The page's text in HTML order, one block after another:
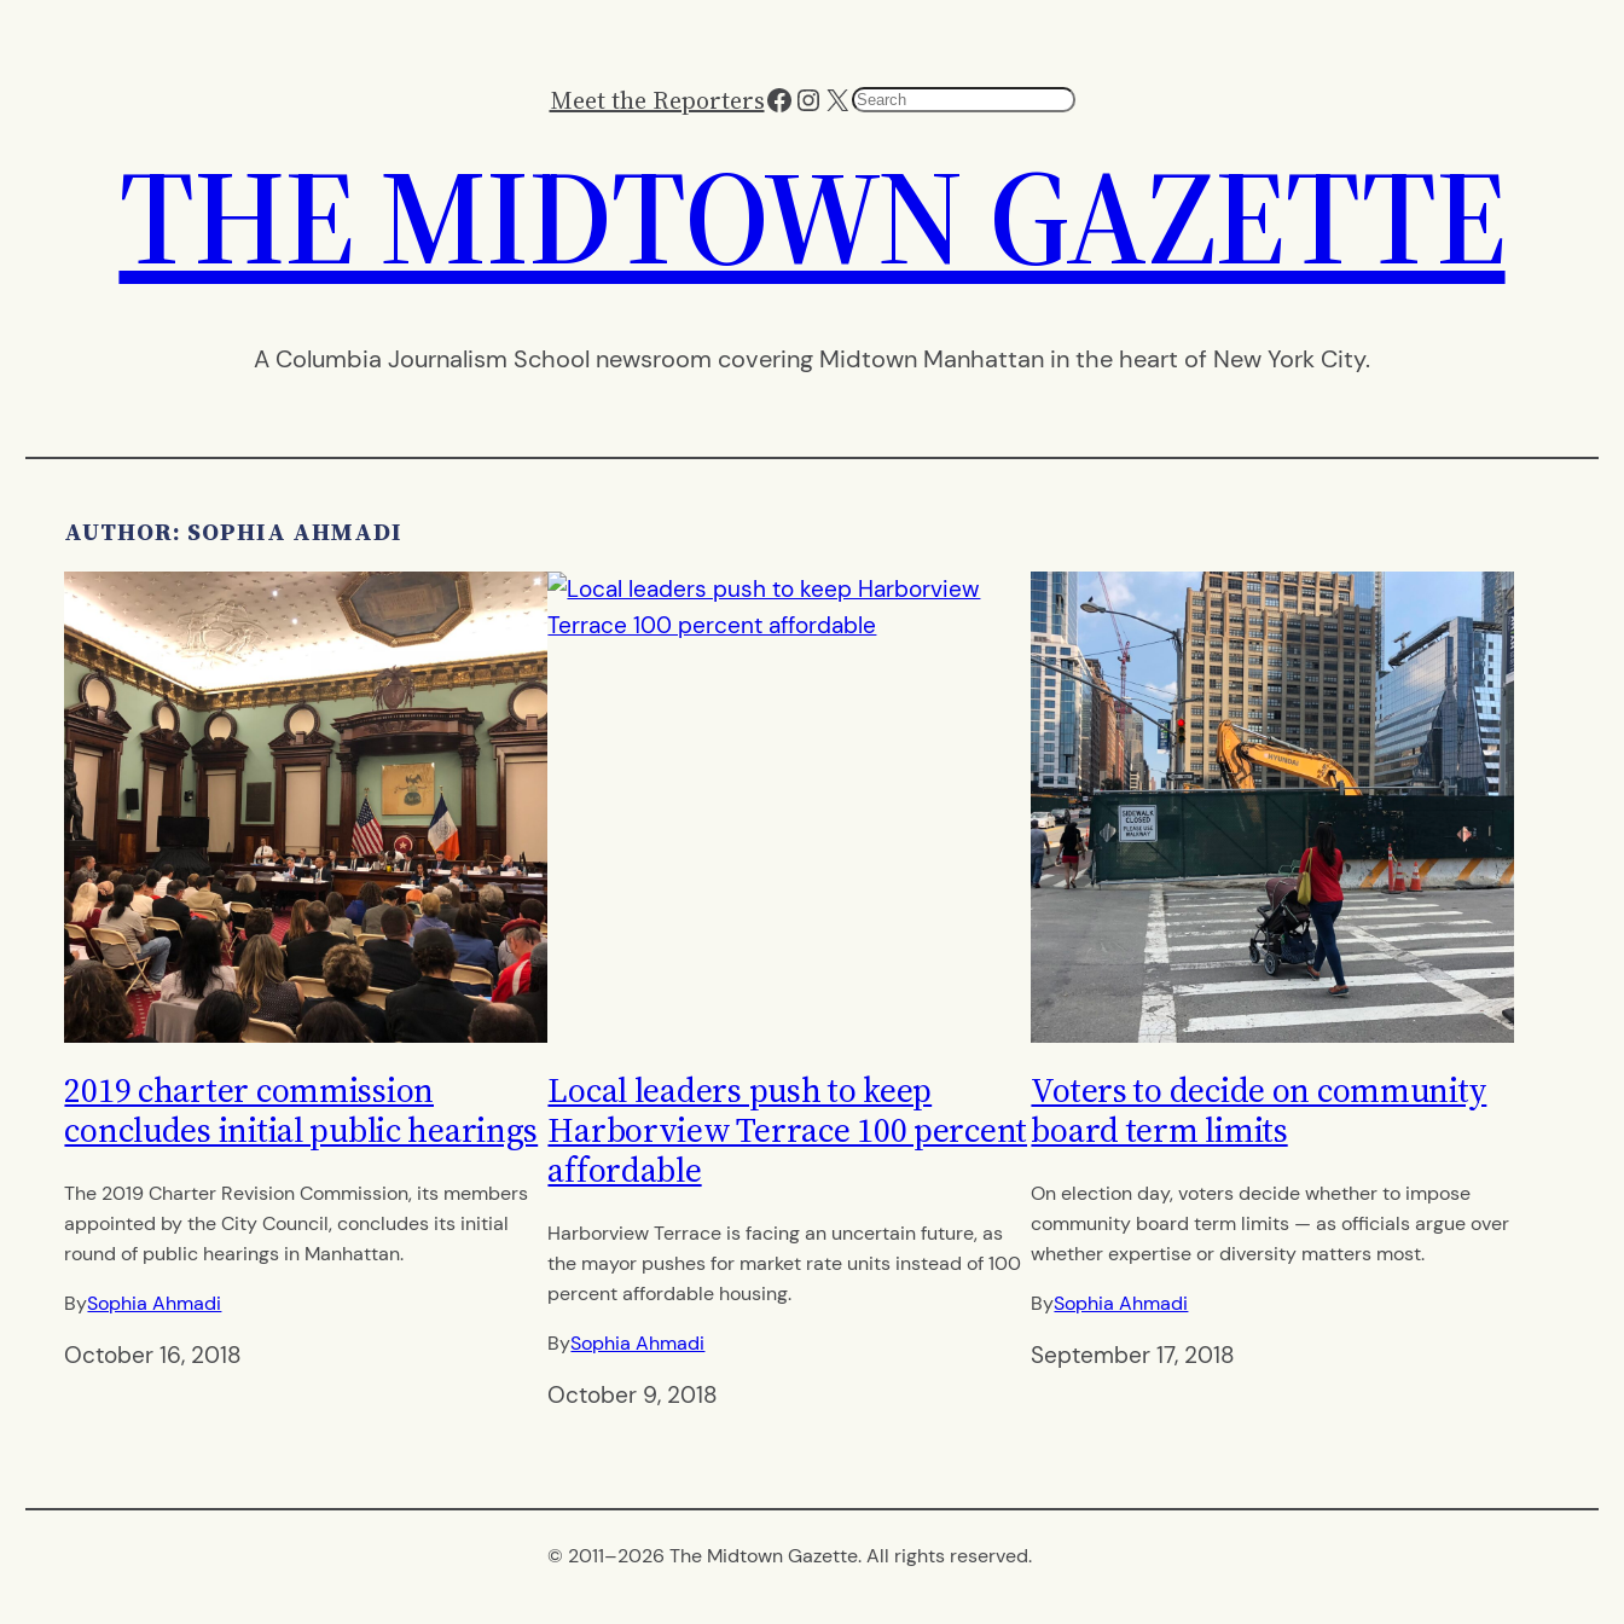
Meet the ReportersFacebook
Instagram
X Search
THE MIDTOWN GAZETTE
A Columbia Journalism School newsroom covering Midtown Manhattan in the heart of New York City.
AUTHOR: SOPHIA AHMADI
2019 charter commission
concludes initial public hearings
The 2019 Charter Revision Commission, its members
appointed by the City Council, concludes its initial
round of public hearings in Manhattan.
BySophia Ahmadi
October 16, 2018
Local leaders push to keep
Harborview Terrace 100 percent
affordable
Harborview Terrace is facing an uncertain future, as
the mayor pushes for market rate units instead of 100
percent affordable housing.
BySophia Ahmadi
October 9, 2018
Voters to decide on community
board term limits
On election day, voters decide whether to impose
community board term limits — as officials argue over
whether expertise or diversity matters most.
BySophia Ahmadi
September 17, 2018
© 2011–2026 The Midtown Gazette. All rights reserved.